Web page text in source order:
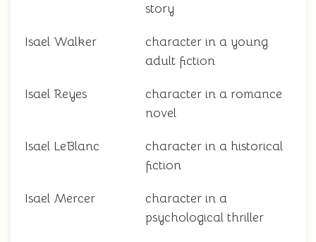
story
Isael Walker
character in a young
adult fiction
Isael Reyes
character in a romance
novel
Isael LeBlanc
character in a historical
fiction
Isael Mercer
character in a
psychological thriller